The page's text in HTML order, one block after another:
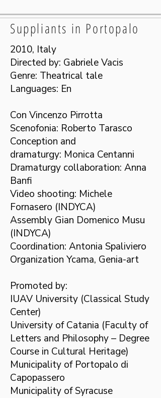
Suppliants in Portopalo
2010, Italy
Directed by: Gabriele Vacis
Genre: Theatrical tale
Languages: En
Con Vincenzo Pirrotta
Scenofonia: Roberto Tarasco
Conception and
dramaturgy: Monica Centanni
Dramaturgy collaboration: Anna
Banfi
Video shooting: Michele
Fornasero (INDYCA)
Assembly Gian Domenico Musu
(INDYCA)
Coordination: Antonia Spaliviero
Organization Ycama, Genia-art
Promoted by:
IUAV University (Classical Study
Center)
University of Catania (Faculty of
Letters and Philosophy – Degree
Course in Cultural Heritage)
Municipality of Portopalo di
Capopassero
Municipality of Syracuse